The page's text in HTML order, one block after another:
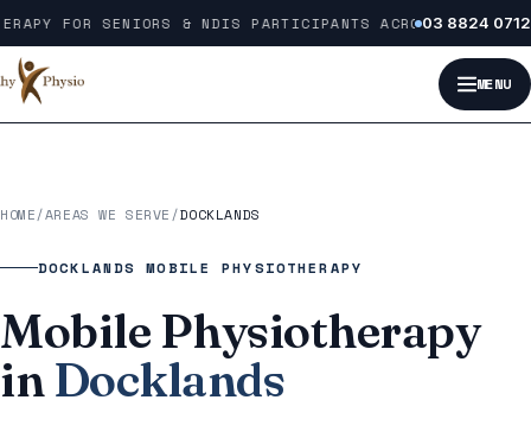
Skip to content
FOR SENIORS & NDIS PARTICIPANTS ACROSS MELBOURNE
03 8824 0712
MENU
HOME/AREAS WE SERVE /DOCKLANDS
DOCKLANDS MOBILE PHYSIOTHERAPY
Mobile Physiotherapy
inDocklands